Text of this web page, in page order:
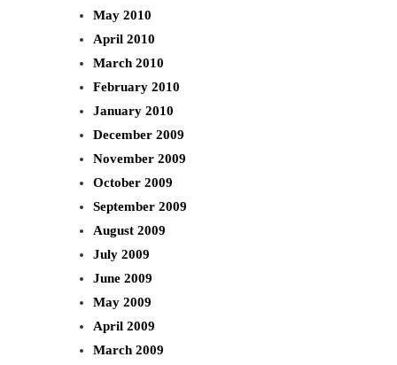
May 2010
April 2010
March 2010
February 2010
January 2010
December 2009
November 2009
October 2009
September 2009
August 2009
July 2009
June 2009
May 2009
April 2009
March 2009